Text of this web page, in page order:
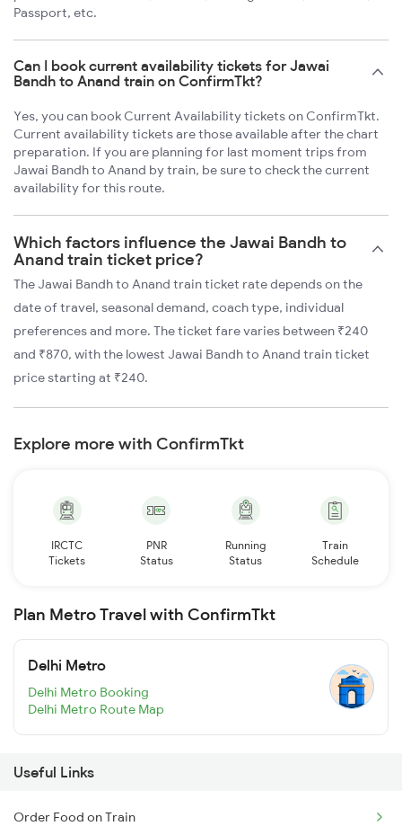
Passport, etc.
Can I book current availability tickets for Jawai
Bandh to Anand train on ConfirmTkt?
Yes, you can book Current Availability tickets on ConfirmTkt.
Current availability tickets are those available after the chart
preparation. If you are planning for last moment trips from
Jawai Bandh to Anand by train, be sure to check the current
availability for this route.
Which factors influence the Jawai Bandh to
Anand train ticket price?
The Jawai Bandh to Anand train ticket rate depends on the
date of travel, seasonal demand, coach type, individual
preferences and more. The ticket fare varies between ₹240
and ₹870, with the lowest Jawai Bandh to Anand train ticket
price starting at ₹240.
Explore more with ConfirmTkt
IRCTC
Tickets
PNR
Status
Running
Status
Train
Schedule
Plan Metro Travel with ConfirmTkt
Delhi Metro
Delhi Metro Booking
Delhi Metro Route Map
Useful Links
Order Food on Train